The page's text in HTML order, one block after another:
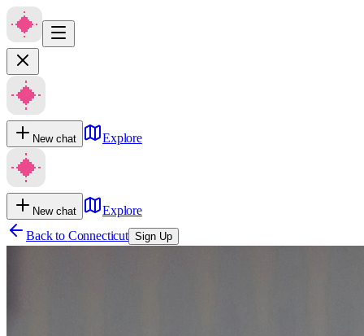
New chat Explore
New chat
Explore
Back to Connecticut Sign Up